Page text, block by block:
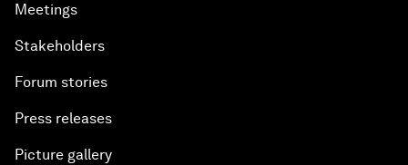
Meetings
Stakeholders
Forum stories
Press releases
Picture gallery